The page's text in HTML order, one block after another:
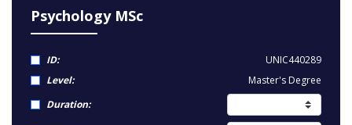
Psychology MSc
ID:
UNIC440289
Level:
Master's Degree
Duration: